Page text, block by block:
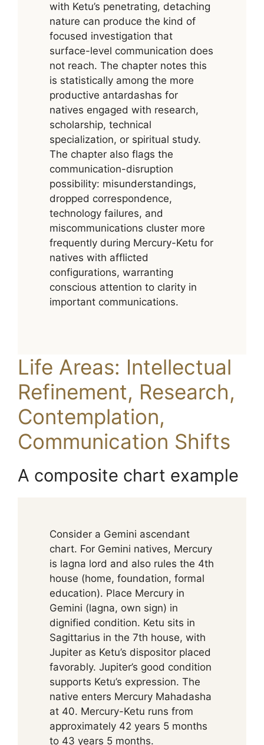
with Ketu’s penetrating, detaching
nature can produce the kind of
focused investigation that
surface-level communication does
not reach. The chapter notes this
is statistically among the more
productive antardashas for
natives engaged with research,
scholarship, technical
specialization, or spiritual study.
The chapter also flags the
communication-disruption
possibility: misunderstandings,
dropped correspondence,
technology failures, and
miscommunications cluster more
frequently during Mercury-Ketu for
natives with afflicted
configurations, warranting
conscious attention to clarity in
important communications.
Life Areas: Intellectual
Refinement, Research,
Contemplation,
Communication Shifts
A composite chart example
Consider a Gemini ascendant
chart. For Gemini natives, Mercury
is lagna lord and also rules the 4th
house (home, foundation, formal
education). Place Mercury in
Gemini (lagna, own sign) in
dignified condition. Ketu sits in
Sagittarius in the 7th house, with
Jupiter as Ketu’s dispositor placed
favorably. Jupiter’s good condition
supports Ketu’s expression. The
native enters Mercury Mahadasha
at 40. Mercury-Ketu runs from
approximately 42 years 5 months
to 43 years 5 months.